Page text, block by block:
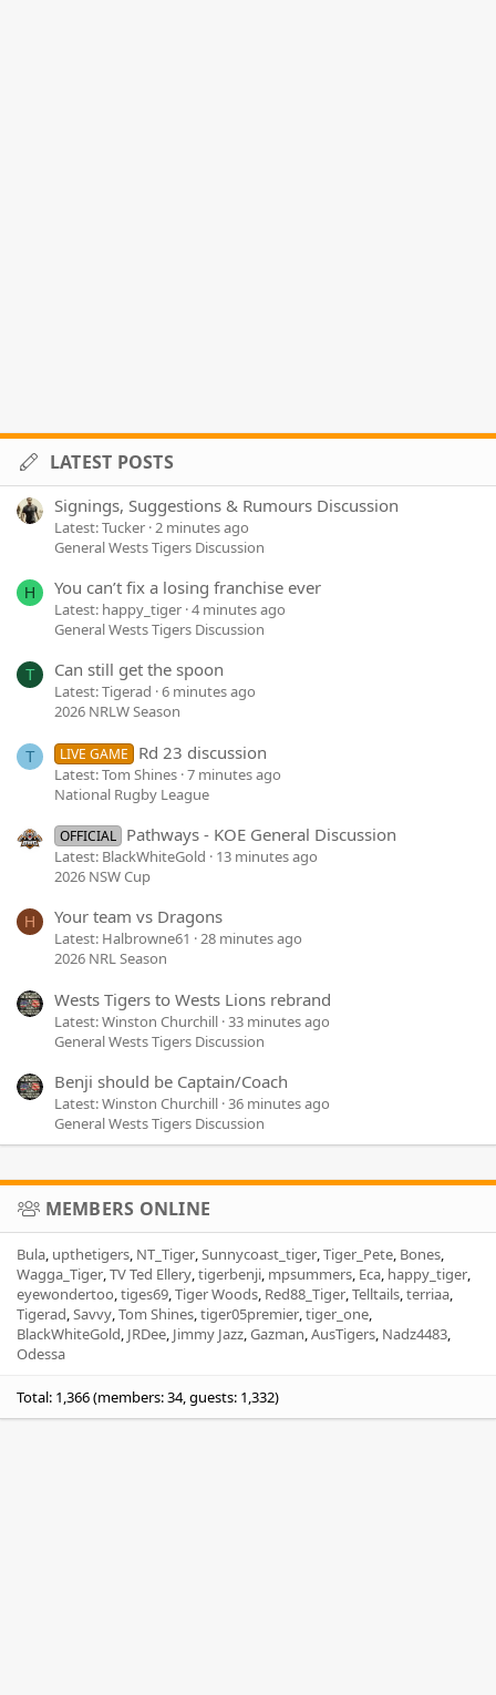
LATEST POSTS
Signings, Suggestions & Rumours Discussion
Latest: Tucker 2 minutes ago
General Wests Tigers Discussion
H You can’t fix a losing franchise ever
Latest: happy_tiger 4 minutes ago
General Wests Tigers Discussion
T Can still get the spoon
Latest: Tigerad 6 minutes ago
2026 NRLW Season
T LIVE GAME Rd 23 discussion
Latest: Tom Shines 7 minutes ago
National Rugby League
OFFICIAL Pathways - KOE General Discussion
Latest: BlackWhiteGold
13 minutes ago
2026 NSW Cup
H Your team vs Dragons
Latest: Halbrowne61
28 minutes ago
2026 NRL Season
Wests Tigers to Wests Lions rebrand
Latest: Winston Churchill 33 minutes ago
General Wests Tigers Discussion
Benji should be Captain/Coach
Latest: Winston Churchill 36 minutes ago
General Wests Tigers Discussion
MEMBERS ONLINE
Bula upthetigers NT_Tiger Sunnycoast_tiger Tiger_Pete Bones
Wagga_Tiger TV Ted Ellery tigerbenji mpsummers Eca happy_tiger
eyewondertoo tiges69 Tiger Woods Red88_Tiger Telltails terriaa
Tigerad Savvy Tom Shines tiger05premier tiger_one
BlackWhiteGold JRDee Jimmy Jazz Gazman AusTigers Nadz4483
Odessa
Total: 1,366 (members: 34, guests: 1,332)